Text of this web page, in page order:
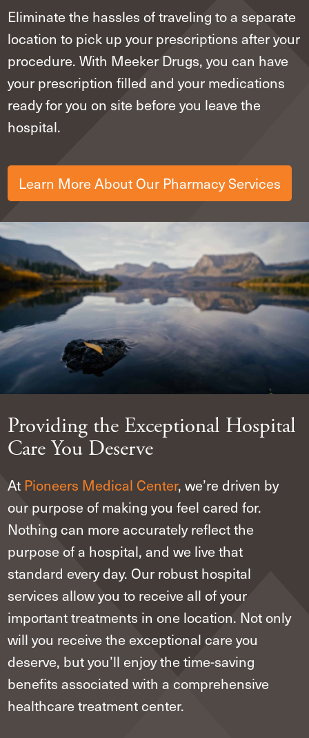
Eliminate the hassles of traveling to a separate
location to pick up your prescriptions after your
procedure. With Meeker Drugs, you can have
your prescription filled and your medications
ready for you on site before you leave the
hospital.
Learn More About Our Pharmacy Services
Providing the Exceptional Hospital
Care You Deserve
At Pioneers Medical Center, we’re driven by
our purpose of making you feel cared for.
Nothing can more accurately reflect the
purpose of a hospital, and we live that
standard every day. Our robust hospital
services allow you to receive all of your
important treatments in one location. Not only
will you receive the exceptional care you
deserve, but you’ll enjoy the time-saving
benefits associated with a comprehensive
healthcare treatment center.